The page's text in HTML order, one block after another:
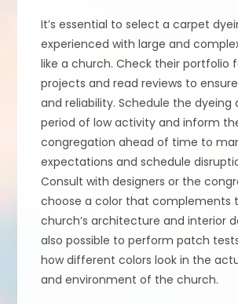
It’s essential to select a carpet
experienced with large and
like a church. Check their portfolio
projects and read reviews to
and reliability. Schedule the dyeing
period of low activity and inform
congregation ahead of time to
expectations and schedule
Consult with designers or the
choose a color that complements
church’s architecture and interior
also possible to perform patch
how different colors look in the
and environment of the church.